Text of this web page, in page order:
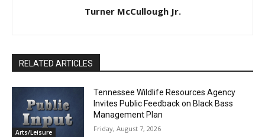
Turner McCullough Jr.
RELATED ARTICLES
Arts/Leisure
Tennessee Wildlife Resources Agency
Invites Public Feedback on Black Bass
Management Plan
Friday, August 7, 2026